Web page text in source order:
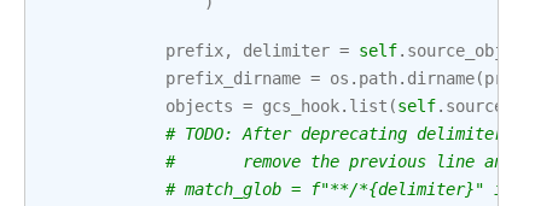
prefix, delimiter = self. source_object
prefix_dirname = os . path. dirname(prefix
objects = gcs_hook. list (self.
# TODO: After deprecating delimiter
#       remove the previous line and
# match_glob = f"**/*{delimiter}" if